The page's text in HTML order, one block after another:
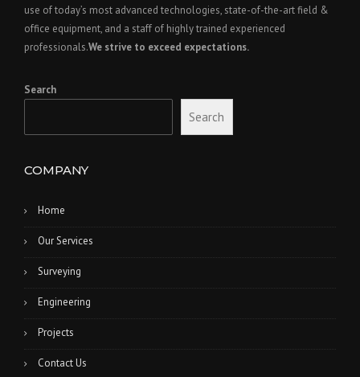
use of today’s most advanced technologies, state-of-the-art field &
office equipment, and a staff of highly trained experienced
professionals.We strive to exceed expectations.
Search
Search
COMPANY
Home
Our Services
Surveying
Engineering
Projects
Contact Us